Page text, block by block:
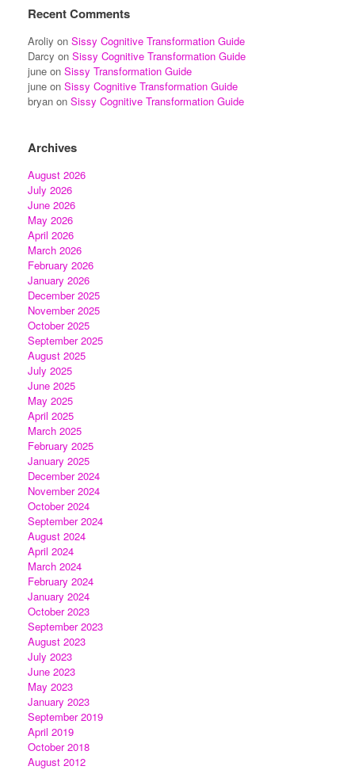
Recent Comments
Aroliy on Sissy Cognitive Transformation Guide
Darcy on Sissy Cognitive Transformation Guide
june on Sissy Transformation Guide
june on Sissy Cognitive Transformation Guide
bryan on Sissy Cognitive Transformation Guide
Archives
August 2026
July 2026
June 2026
May 2026
April 2026
March 2026
February 2026
January 2026
December 2025
November 2025
October 2025
September 2025
August 2025
July 2025
June 2025
May 2025
April 2025
March 2025
February 2025
January 2025
December 2024
November 2024
October 2024
September 2024
August 2024
April 2024
March 2024
February 2024
January 2024
October 2023
September 2023
August 2023
July 2023
June 2023
May 2023
January 2023
September 2019
April 2019
October 2018
August 2012